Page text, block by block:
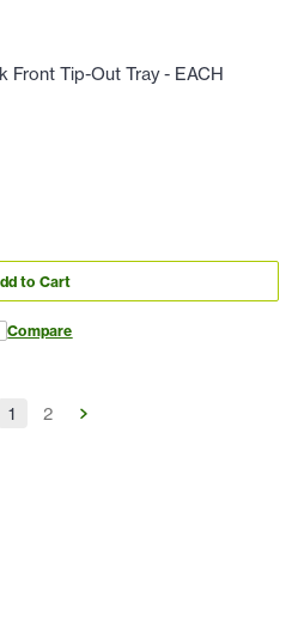
Front Tip-Out Tray - EACH
to Cart
Compare
1 2